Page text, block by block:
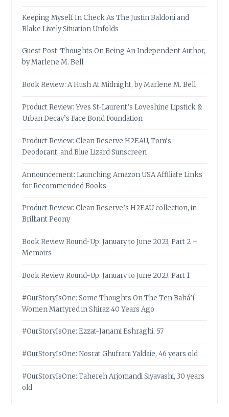
Keeping Myself In Check As The Justin Baldoni and
Blake Lively Situation Unfolds
Guest Post: Thoughts On Being An Independent Author,
by Marlene M. Bell
Book Review: A Hush At Midnight, by Marlene M. Bell
Product Review: Yves St-Laurent’s Loveshine Lipstick &
Urban Decay’s Face Bond Foundation
Product Review: Clean Reserve H2EAU, Tom’s
Deodorant, and Blue Lizard Sunscreen
Announcement: Launching Amazon USA Affiliate Links
for Recommended Books
Product Review: Clean Reserve’s H2EAU collection, in
Brilliant Peony
Book Review Round-Up: January to June 2023, Part 2 –
Memoirs
Book Review Round-Up: January to June 2023, Part 1
#OurStoryIsOne: Some Thoughts On The Ten Bahá’í
Women Martyred in Shiraz 40 Years Ago
#OurStoryIsOne: Ezzat-Janami Eshraghi, 57
#OurStoryIsOne: Nosrat Ghufrani Yaldaie, 46 years old
#OurStoryIsOne: Tahereh Arjomandi Siyavashi, 30 years
old